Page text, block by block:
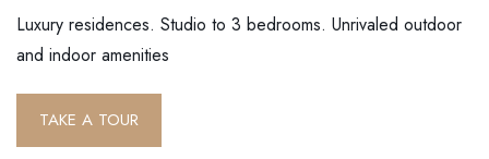
Luxury residences. Studio to 3 bedrooms. Unrivaled outdoor
and indoor amenities
TAKE A TOUR